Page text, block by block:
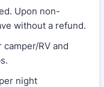
Upon non-
without a refund.
RV and
night